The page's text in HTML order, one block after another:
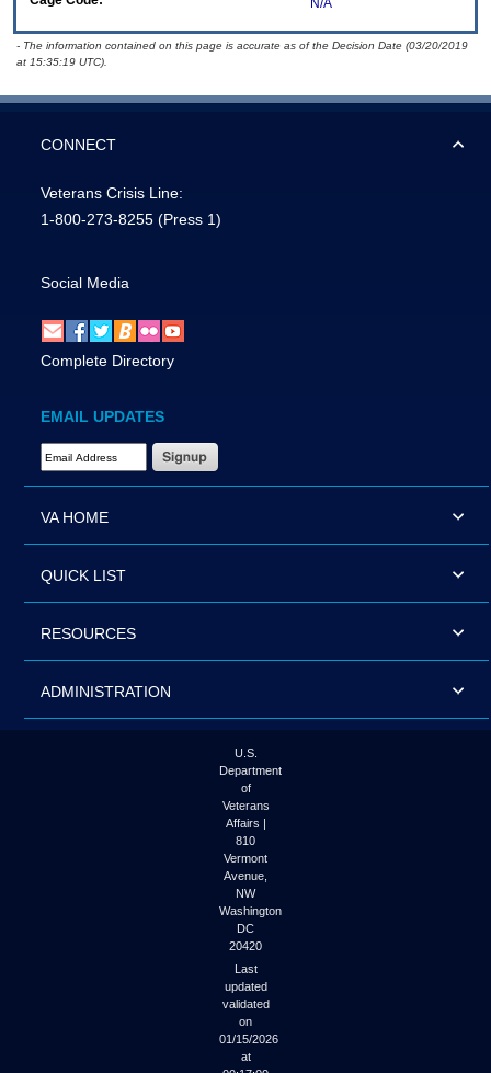
N/A
- The information contained on this page is accurate as of the Decision Date (03/20/2019
at 15:35:19 UTC).
CONNECT
Veterans Crisis Line:
1-800-273-8255 (Press 1)
Social Media
Complete Directory
EMAIL UPDATES
Email Address Required
VA HOME
QUICK LIST
RESOURCES
ADMINISTRATION
U.S.
Department
of
Veterans
Affairs |
810
Vermont
Avenue,
NW
Washington
DC
20420
Last
updated
validated
on
01/15/2026
at